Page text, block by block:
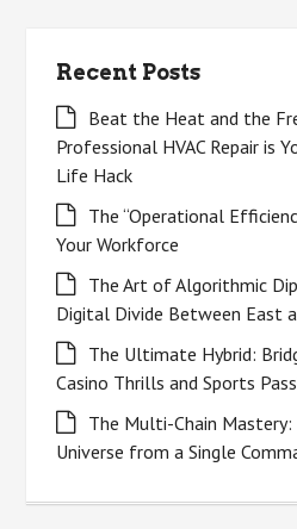
Recent Posts
Beat the Heat and the
Professional HVAC Repair is
Life Hack
The “Operational
Your Workforce
The Art of Algorithmic
Digital Divide Between East
The Ultimate Hybrid:
Casino Thrills and Sports
The Multi-Chain Mastery:
Universe from a Single